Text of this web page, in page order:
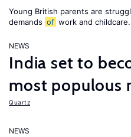
Young British parents are
demands of work and childcare.
NEWS
India set to
most populous
Quartz
NEWS